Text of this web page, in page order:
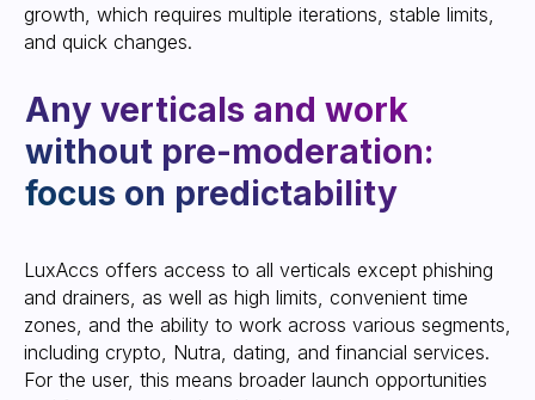
growth, which requires multiple iterations, stable limits,
and quick changes.
LuxAccs offers access to all verticals except phishing
and drainers, as well as high limits, convenient time
zones, and the ability to work across various segments,
including crypto, Nutra, dating, and financial services.
For the user, this means broader launch opportunities
Get an account
Start working today in new, secure
accounts, forgetting about bans and
Leave your contact information, and a
manager will contact you to provide
an account or a consultation on our
service